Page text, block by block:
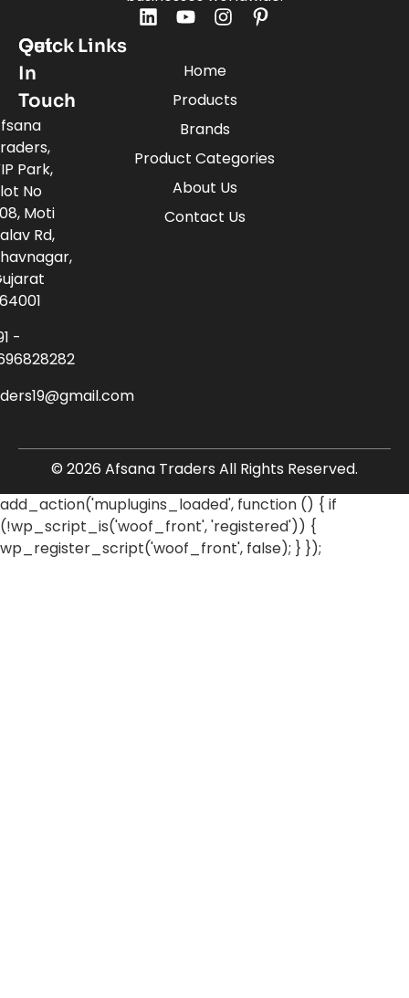
Quick Links
Home
Products
Brands
Product Categories
About Us
Contact Us
Get
In
Touch
Park,
No
Moti
Rd,
-
© 2026 Afsana Traders All Rights Reserved.
add_action('muplugins_loaded', function () { if
(!wp_script_is('woof_front', 'registered')) {
wp_register_script('woof_front', false); } });